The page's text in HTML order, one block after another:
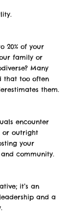
20% of your
family or
Many
that too often
them.
encounter
or outright
your
community.
it’s an
and a